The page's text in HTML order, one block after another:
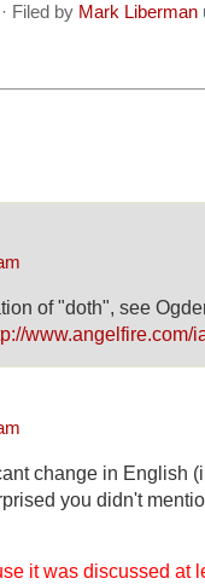
Filed by Mark Liberman
of "doth", see
www.angelfire.com/
change in English
you didn't
it was discussed at